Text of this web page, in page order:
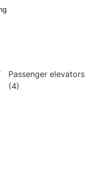
Room
Passenger elevators
(4)